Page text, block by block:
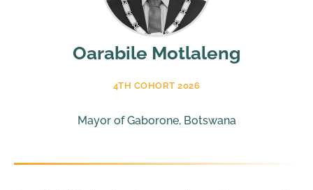
Oarabile Motlaleng
4TH COHORT 2026
Mayor of Gaborone, Botswana